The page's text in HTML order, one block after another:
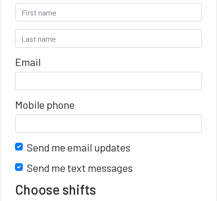
Email
Mobile phone
Send me email updates
Send me text messages
Choose shifts